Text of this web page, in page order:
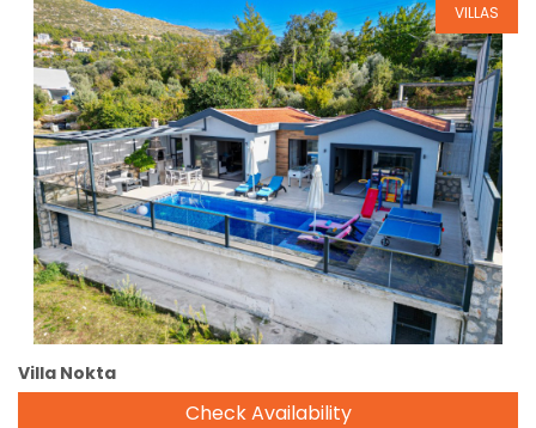
Reservation
VILLAS
Villa Nokta
Check Availability